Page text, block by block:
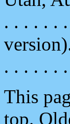
. . . . . .
. . . . . .
This
top.